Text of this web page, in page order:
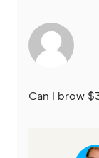
Can I brow